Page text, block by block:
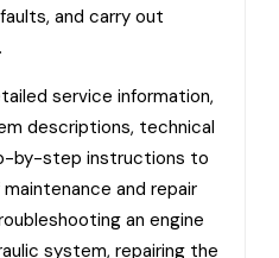
and carry out
service information,
descriptions, technical
by-step instructions to
and repair
an engine
system, repairing the